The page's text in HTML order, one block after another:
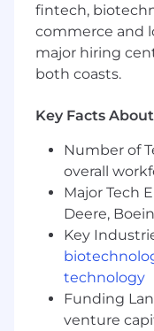
integrity to
toward
Proven
through
listening
personalities
in a highly
Growth
coachable
Ability to
with internal
business
sales
Passion for
fintech,
commerce and
major hiring
both coasts.
Key Facts
Number of
overall
Major Tech
Deere,
Key
technology
Funding
venture